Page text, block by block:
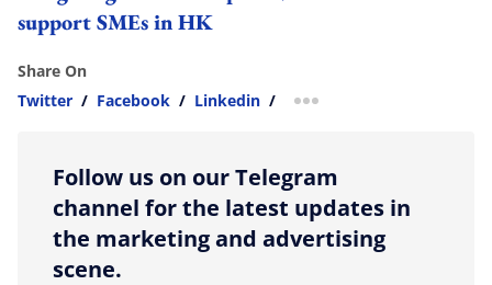
support SMEs in HK
Share On
Twitter / Facebook / Linkedin / more sharing option
Follow us on our Telegram
channel for the latest updates in
the marketing and advertising
scene.